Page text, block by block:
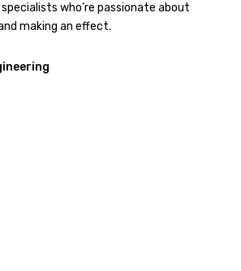
who’re passionate about
making an effect.